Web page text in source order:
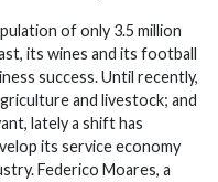
of only 3.5 million
its wines and its football
success. Until recently,
and livestock; and
lately a shift has
its service economy
Federico Moares, a